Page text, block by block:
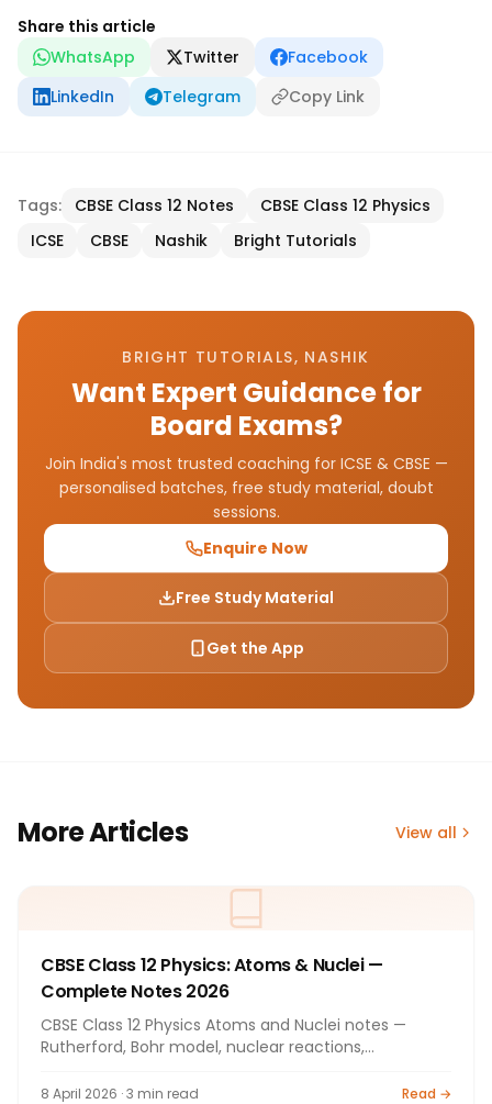
Share this article
WhatsApp
Twitter
Facebook
LinkedIn
Telegram Copy Link
Tags: CBSE Class 12 Notes
CBSE Class 12 Physics
ICSE
CBSE Nashik Bright Tutorials
BRIGHT TUTORIALS, NASHIK
Want Expert Guidance for
Board Exams?
Join India's most trusted coaching for ICSE & CBSE —
personalised batches, free study material, doubt
sessions.
Enquire Now
Free Study Material
Get the App
More Articles View all
CBSE Class 12 Physics: Atoms & Nuclei —
Complete Notes 2026
CBSE Class 12 Physics Atoms and Nuclei notes —
Rutherford, Bohr model, nuclear reactions,
8 April 2026 · 3 min read Read →